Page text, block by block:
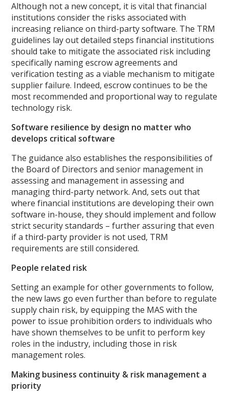
Although not a new concept, it is vital that financial
institutions consider the risks associated with
increasing reliance on third-party software. The TRM
guidelines lay out detailed steps financial institutions
should take to mitigate the associated risk including
specifically naming escrow agreements and
verification testing as a viable mechanism to mitigate
supplier failure. Indeed, escrow continues to be the
most recommended and proportional way to regulate
technology risk.
Software resilience by design no matter who
develops critical software
The guidance also establishes the responsibilities of
the Board of Directors and senior management in
assessing and management in assessing and
managing third-party network. And, sets out that
where financial institutions are developing their own
software in-house, they should implement and follow
strict security standards – further assuring that even
if a third-party provider is not used, TRM
requirements are still considered.
People related risk
Setting an example for other governments to follow,
the new laws go even further than before to regulate
supply chain risk, by equipping the MAS with the
power to issue prohibition orders to individuals who
have shown themselves to be unfit to perform key
roles in the industry, including those in risk
management roles.
Making business continuity & risk management a
priority